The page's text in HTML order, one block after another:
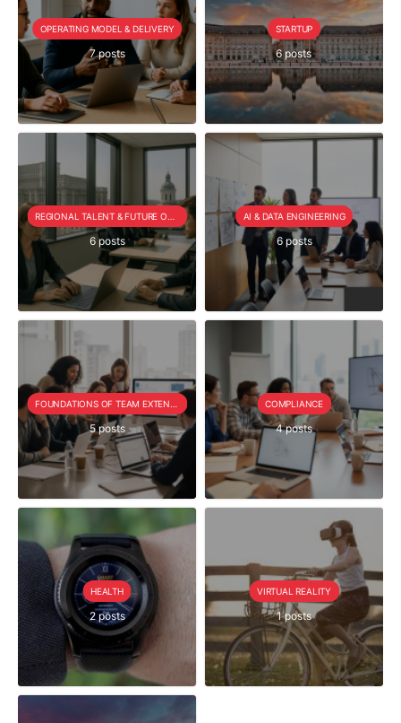
OPERATING MODEL & DELIVERY
7 posts
STARTUP
6 posts
6 posts
AI & DATA ENGINEERING
6 posts
5 posts
COMPLIANCE
4 posts
HEALTH
2 posts
VIRTUAL REALITY
1 posts